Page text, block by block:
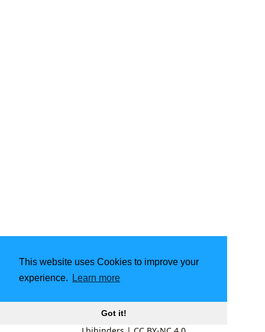
This website uses Cookies to improve your
experience.
Learn more
Got it!